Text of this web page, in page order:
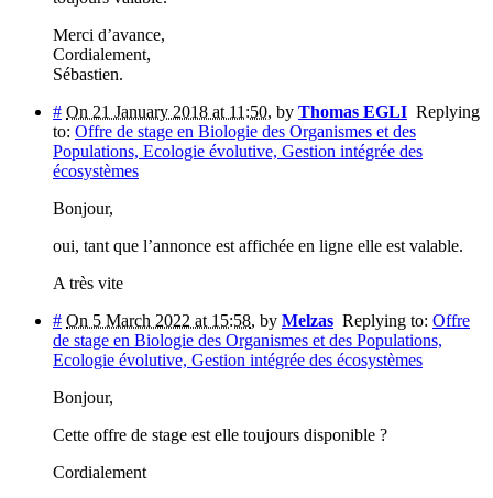
Merci d’avance,
Cordialement,
Sébastien.
# On 21 January 2018 at 11:50, by Thomas EGLI Replying
to: Offre de stage en Biologie des Organismes et des
Populations, Ecologie évolutive, Gestion intégrée des
écosystèmes
Bonjour,
oui, tant que l’annonce est affichée en ligne elle est valable.
A très vite
# On 5 March 2022 at 15:58, by Melzas Replying to: Offre
de stage en Biologie des Organismes et des Populations,
Ecologie évolutive, Gestion intégrée des écosystèmes
Bonjour,
Cette offre de stage est elle toujours disponible ?
Cordialement